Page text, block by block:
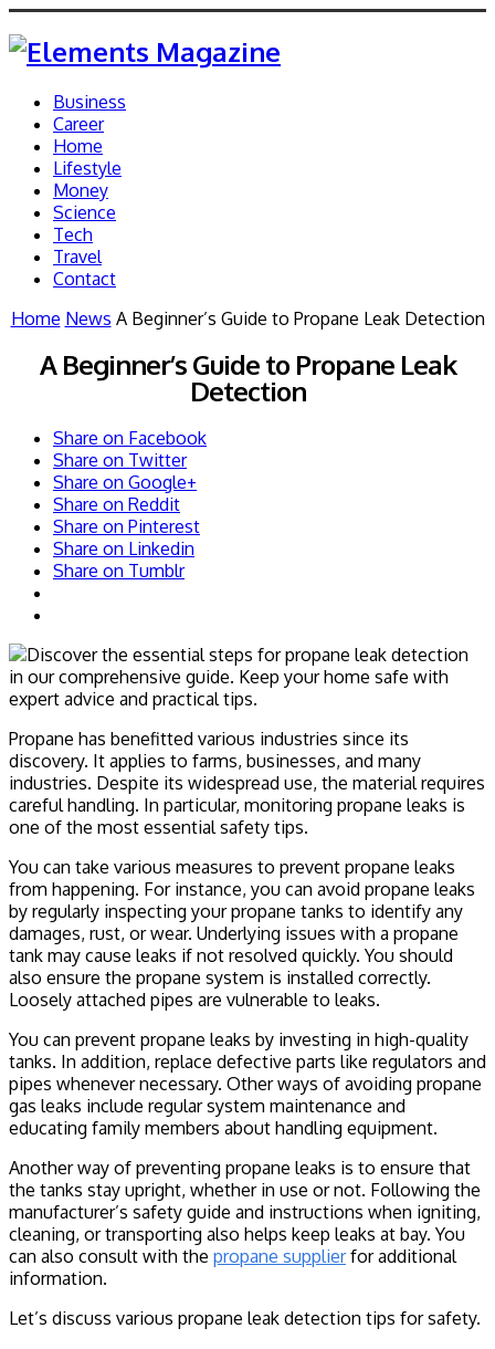
Business
Career
Home
Lifestyle
Money
Science
Tech
Travel
Contact
Home News A Beginner’s Guide to Propane Leak Detection
A Beginner’s Guide to Propane Leak
Detection
Share on Facebook
Share on Twitter
Share on Google+
Share on Reddit
Share on Pinterest
Share on Linkedin
Share on Tumblr
Propane has benefitted various industries since its
discovery. It applies to farms, businesses, and many
industries. Despite its widespread use, the material requires
careful handling. In particular, monitoring propane leaks is
one of the most essential safety tips.
You can take various measures to prevent propane leaks
from happening. For instance, you can avoid propane leaks
by regularly inspecting your propane tanks to identify any
damages, rust, or wear. Underlying issues with a propane
tank may cause leaks if not resolved quickly. You should
also ensure the propane system is installed correctly.
Loosely attached pipes are vulnerable to leaks.
You can prevent propane leaks by investing in high-quality
tanks. In addition, replace defective parts like regulators and
pipes whenever necessary. Other ways of avoiding propane
gas leaks include regular system maintenance and
educating family members about handling equipment.
Another way of preventing propane leaks is to ensure that
the tanks stay upright, whether in use or not. Following the
manufacturer’s safety guide and instructions when igniting,
cleaning, or transporting also helps keep leaks at bay. You
can also consult with the propane supplierfor additional
information.
Let’s discuss various propane leak detection tips for safety.